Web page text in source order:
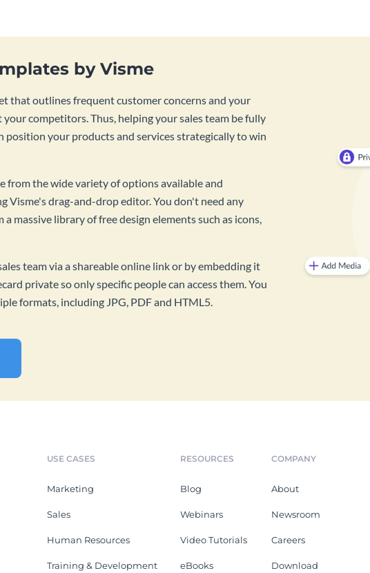
by Visme
that outlines frequent customer concerns and your
competitors. Thus, helping your sales team be fully
position your products and services strategically to win
from the wide variety of options available and
Visme's drag-and-drop editor. You don't need any
massive library of free design elements such as icons,
team via a shareable online link or by embedding it
private so only specific people can access them. You
formats, including JPG, PDF and HTML5.
USE CASES
Marketing
Sales
Human Resources
Training & Development
RESOURCES
Blog
Webinars
Video Tutorials
eBooks
COMPANY
About
Newsroom
Careers
Download